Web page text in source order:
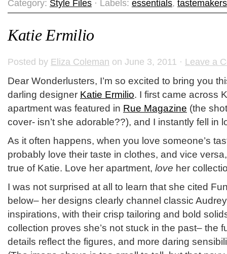
Category: Style Files · Labels: essentials, tastemakers
Katie Ermilio
Posted by Eliza Coleman on June 3, 2011 · Leave a
Dear Wonderlusters, I’m so excited to bring you
darling designer Katie Ermilio. I first came across
apartment was featured in Rue Magazine (the
cover- isn’t she adorable??), and I instantly fell in
As it often happens, when you love someone’s
probably love their taste in clothes, and vice
true of Katie. Love her apartment, love her
I was not surprised at all to learn that she cited
below– her designs clearly channel classic
inspirations, with their crisp tailoring and bold
collection proves she’s not stuck in the past– the
details reflect the figures, and more daring